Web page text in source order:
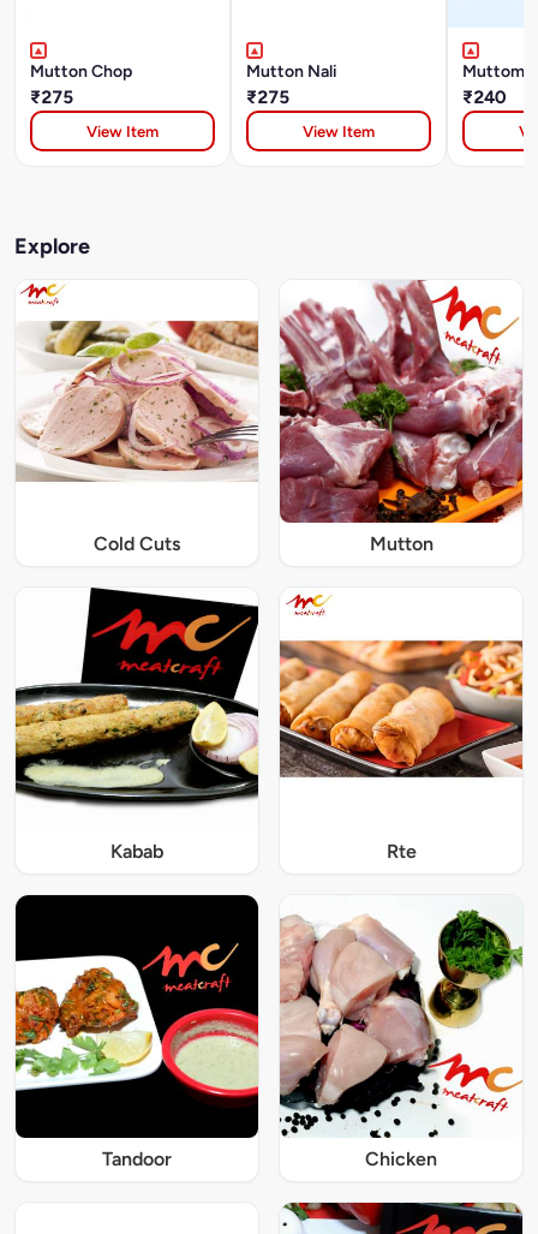
Mutton Chop
₹275
View Item
Mutton Nali
₹275
View Item
Muttom
₹240
Explore
Cold Cuts Mutton
Kabab Rte
Tandoor Chicken